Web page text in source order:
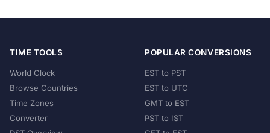
TIME TOOLS
World Clock
Browse Countries
Time Zones
Converter
POPULAR CONVERSIONS
EST to PST
EST to UTC
GMT to EST
PST to IST